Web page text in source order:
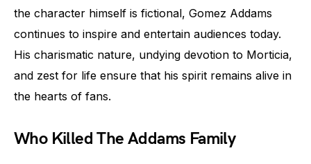
the character himself is fictional, Gomez Addams
continues to inspire and entertain audiences today.
His charismatic nature, undying devotion to Morticia,
and zest for life ensure that his spirit remains alive in
the hearts of fans.
Who Killed The Addams Family